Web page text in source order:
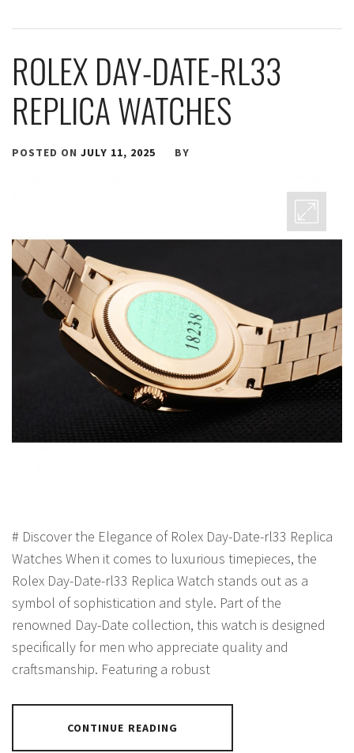
ROLEX DAY-DATE-RL33
REPLICA WATCHES
POSTED ON JULY 11, 2025 BY
# Discover the Elegance of Rolex Day-Date-rl33 Replica
Watches When it comes to luxurious timepieces, the
Rolex Day-Date-rl33 Replica Watch stands out as a
symbol of sophistication and style. Part of the
renowned Day-Date collection, this watch is designed
specifically for men who appreciate quality and
craftsmanship. Featuring a robust
CONTINUE READING